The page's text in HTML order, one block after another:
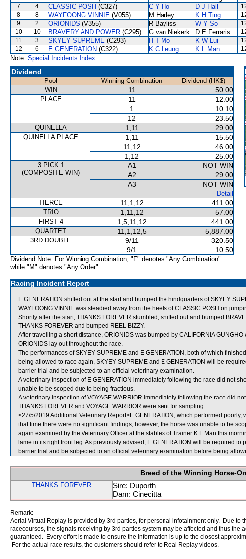
7
4 CLASSIC POSH (C327) C Y Ho D J Hall
8
8 WAYFOONG VINNIE (V055) M Harley K H Ting
9
2 ORIONIDS (V355) R Bayliss W Y So
10
10 BRAVERY AND POWER (C295) G van Niekerk D E Ferraris
11
3 SKYEY SUPREME (C293) H T Mo K W Lui
12
6 E GENERATION (C322) K C Leung K L Man
Note: Special Incidents Index
Dividend
Pool Winning Combination
Dividend (HK$)
WIN
11 50.00
PLACE 11
12.00
1
10.10
12
23.50
QUINELLA 1,11 29.00
QUINELLA PLACE 1,11
15.50
11,12
46.00
1,12
25.00
3 PICK 1
(COMPOSITE WIN)
A1
NOT WIN
A2
29.00
A3
NOT WIN
Detail
TIERCE
11,1,12 411.00
TRIO 1,11,12 57.00
FIRST 4 1,5,11,12 441.00
QUARTET 11,1,12,5 5,887.00
3RD DOUBLE 9/11
320.50
9/1
10.50
Dividend Note: For Winning Combination, "F" denotes "Any Combination"
while "M" denotes "Any Order".
Racing Incident Report
E GENERATION shifted out at the start and bumped the hindquarters of SKYEY
WAYFOONG VINNIE was steadied away from the heels of CLASSIC POSH on
Shortly after the start, THANKS FOREVER stumbled, shifted out and bumped
THANKS FOREVER and bumped REEL BIZZY.
After travelling a short distance, ORIONIDS was bumped by CALIFORNIA
ORIONIDS lay out throughout the race.
The performances of SKYEY SUPREME and E GENERATION, both of which
being allowed to race again, SKYEY SUPREME and E GENERATION will be
barrier trial and be subjected to an official veterinary examination.
A veterinary inspection of E GENERATION immediately following the race did not
unable to be scoped due to being fractious.
A veterinary inspection of VOYAGE WARRIOR immediately following the race did
THANKS FOREVER and VOYAGE WARRIOR were sent for sampling.
<27/5/2019 Additional Veterinary Report>E GENERATION, which performed
that time there were no significant findings, however, the horse was unable to be
again examined by the Veterinary Officer at the stables of Trainer K L Man this
lame in its right front leg. As previously advised, E GENERATION will be required to
barrier trial and be subjected to an official veterinary examination before being
Breed of the Winning Horse-
THANKS FOREVER
Sire: Duporth
Dam: Cinecitta
Remark:
Aerial Virtual Replay is provided by 3rd parties, for personal infotainment only. Due to
racecourses, the signals receiving by 3rd parties system may be affected and thus the
guaranteed. Every effort is made to ensure the information is up to the closest
For the actual race results, the customers should refer to Real Replay videos.